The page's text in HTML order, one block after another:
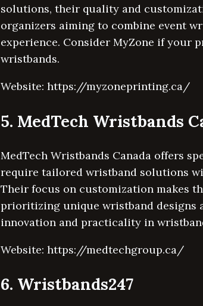
solutions, their quality and
organizers aiming to combine event
experience. Consider MyZone if your
wristbands.
Website: https://myzoneprinting.ca/
5. MedTech Wristbands
MedTech Wristbands Canada offers
require tailored wristband solutions
Their focus on customization makes
prioritizing unique wristband designs
innovation and practicality in
Website: https://medtechgroup.ca/
6. Wristbands247